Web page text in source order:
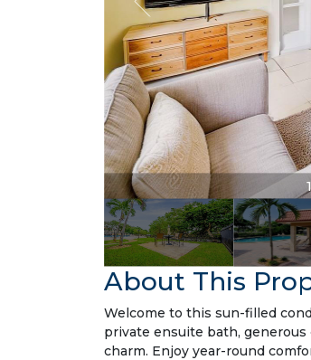
About This
Welcome to this sun-filled
private ensuite bath,
charm. Enjoy year-round